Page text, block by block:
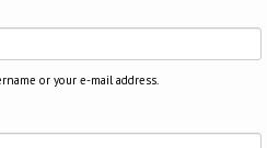
or your e-mail address.